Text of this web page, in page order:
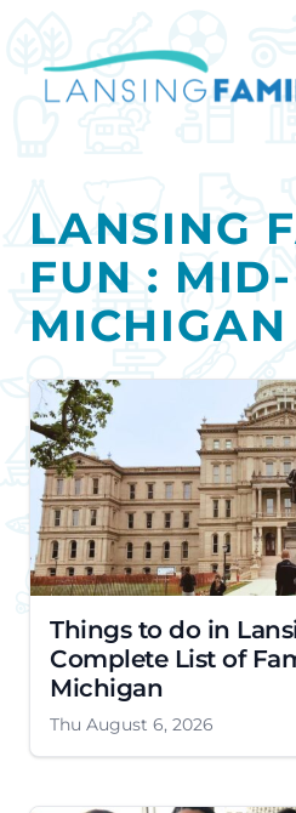
LANSING
FUN : MID-
MICHIGAN
Things to do in
Complete List of
Michigan
Thu August 6, 2026